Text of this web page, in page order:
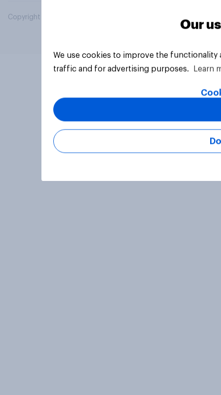
Copyright © 2026 YouGov PLC. All Rights Reserved.
Our
We use cookies to improve the
traffic and for advertising purposes.
Learn